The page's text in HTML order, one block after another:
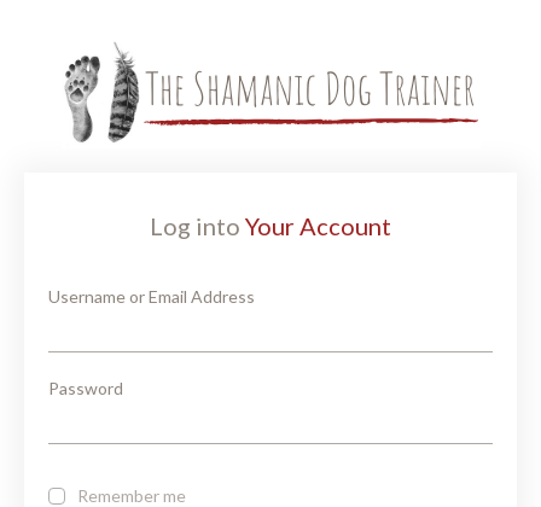
Log into Your Account
Username or Email Address
Password
Remember me